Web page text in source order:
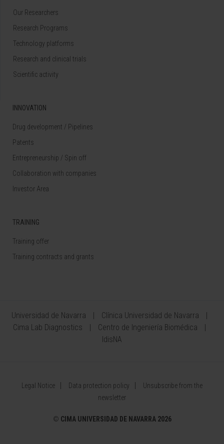
Our Researchers
Research Programs
Technology platforms
Research and clinical trials
Scientific activity
INNOVATION
Drug development / Pipelines
Patents
Entrepreneurship / Spin off
Collaboration with companies
Investor Area
TRAINING
Training offer
Training contracts and grants
Universidad de Navarra
Clínica Universidad de Navarra
Cima Lab Diagnostics
Centro de Ingeniería Biomédica
IdisNA
Legal Notice Data protection policy
Unsubscribe from the
newsletter
© CIMA UNIVERSIDAD DE NAVARRA 2026